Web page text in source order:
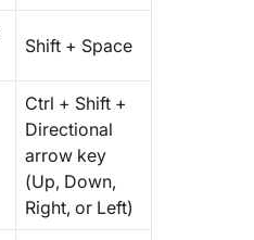
Shift + Space
Ctrl + Shift +
Directional
arrow key
(Up, Down,
Right, or Left)